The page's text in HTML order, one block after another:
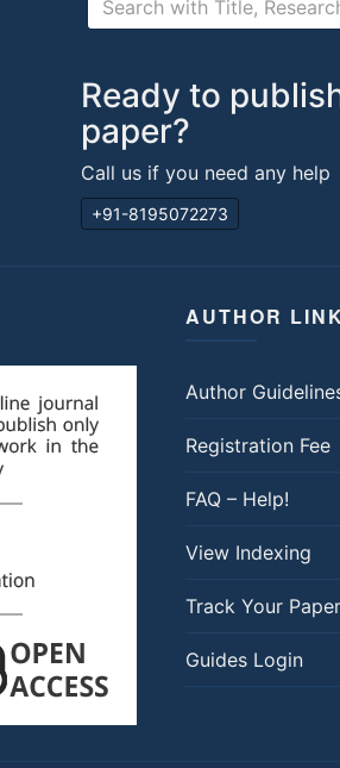
Ready to
paper?
Call us if you need any help
+91-8195072273
AUTHOR
Author
Registration Fee
FAQ – Help!
View Indexing
Track Your Paper
Guides Login